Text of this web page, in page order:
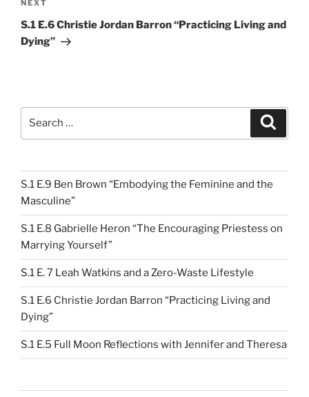
Next
Post
NEXT
S.1 E.6 Christie Jordan Barron “Practicing Living and
Dying”
S.1 E.9 Ben Brown “Embodying the Feminine and the
Masculine”
S.1 E.8 Gabrielle Heron “The Encouraging Priestess on
Marrying Yourself”
S.1 E. 7 Leah Watkins and a Zero-Waste Lifestyle
S.1 E.6 Christie Jordan Barron “Practicing Living and
Dying”
S.1 E.5 Full Moon Reflections with Jennifer and Theresa